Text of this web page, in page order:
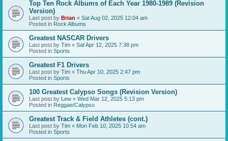
Top Ten Rock Albums of Each Year 1980-1989 (Revision
Version)
Last post by Brian « Sat Aug 02, 2025 12:04 am
Posted in Rock Albums
Greatest NASCAR Drivers
Last post by Tim « Sat Apr 12, 2025 7:38 pm
Posted in Sports
Greatest F1 Drivers
Last post by Tim « Thu Apr 10, 2025 2:47 pm
Posted in Sports
100 Greatest Calypso Songs (Revision Version)
Last post by Lew « Wed Mar 12, 2025 5:13 pm
Posted in Reggae/Calypso
Greatest Track & Field Athletes (cont.)
Last post by Tim « Mon Feb 10, 2025 10:54 am
Posted in Sports